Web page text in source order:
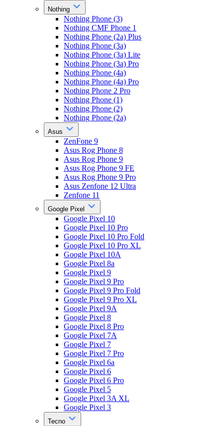
Nothing
Nothing Phone (3)
Nothing CMF Phone 1
Nothing Phone (2a) Plus
Nothing Phone (3a)
Nothing Phone (3a) Lite
Nothing Phone (3a) Pro
Nothing Phone (4a)
Nothing Phone (4a) Pro
Nothing Phone 2 Pro
Nothing Phone (1)
Nothing Phone (2)
Nothing Phone (2a)
Asus
ZenFone 9
Asus Rog Phone 8
Asus Rog Phone 9
Asus Rog Phone 9 FE
Asus Rog Phone 9 Pro
Asus Zenfone 12 Ultra
Zenfone 11
Google Pixel
Google Pixel 10
Google Pixel 10 Pro
Google Pixel 10 Pro Fold
Google Pixel 10 Pro XL
Google Pixel 10A
Google Pixel 8a
Google Pixel 9
Google Pixel 9 Pro
Google Pixel 9 Pro Fold
Google Pixel 9 Pro XL
Google Pixel 9A
Google Pixel 8
Google Pixel 8 Pro
Google Pixel 7A
Google Pixel 7
Google Pixel 7 Pro
Google Pixel 6a
Google Pixel 6
Google Pixel 6 Pro
Google Pixel 5
Google Pixel 3A XL
Google Pixel 3
Tecno